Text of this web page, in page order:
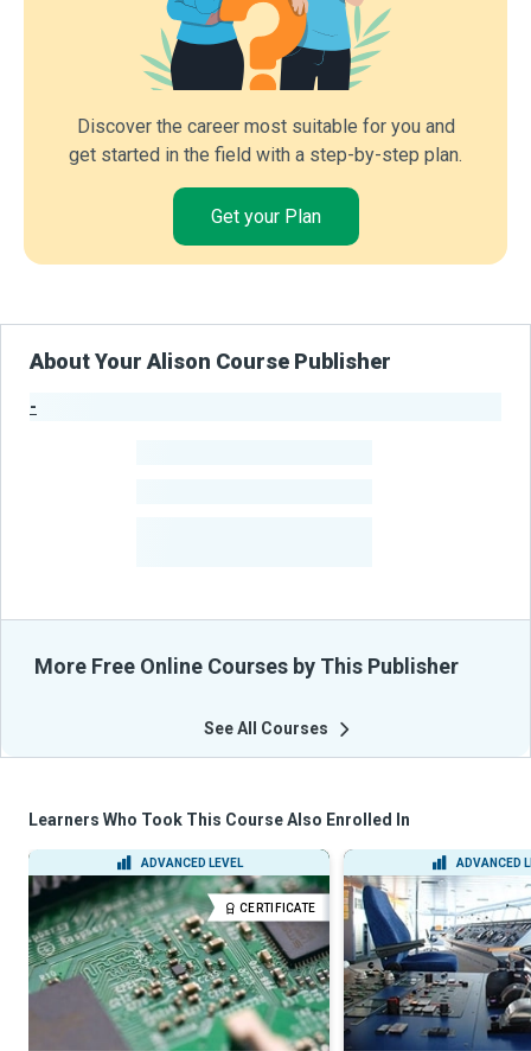
Discover the career most suitable for you and
get started in the field with a step-by-step plan.
Get your Plan
About Your Alison Course Publisher
-
More Free Online Courses by This Publisher
See All Courses
Learners Who Took This Course Also Enrolled In
ADVANCED LEVEL
CERTIFICATE
ADVANCED